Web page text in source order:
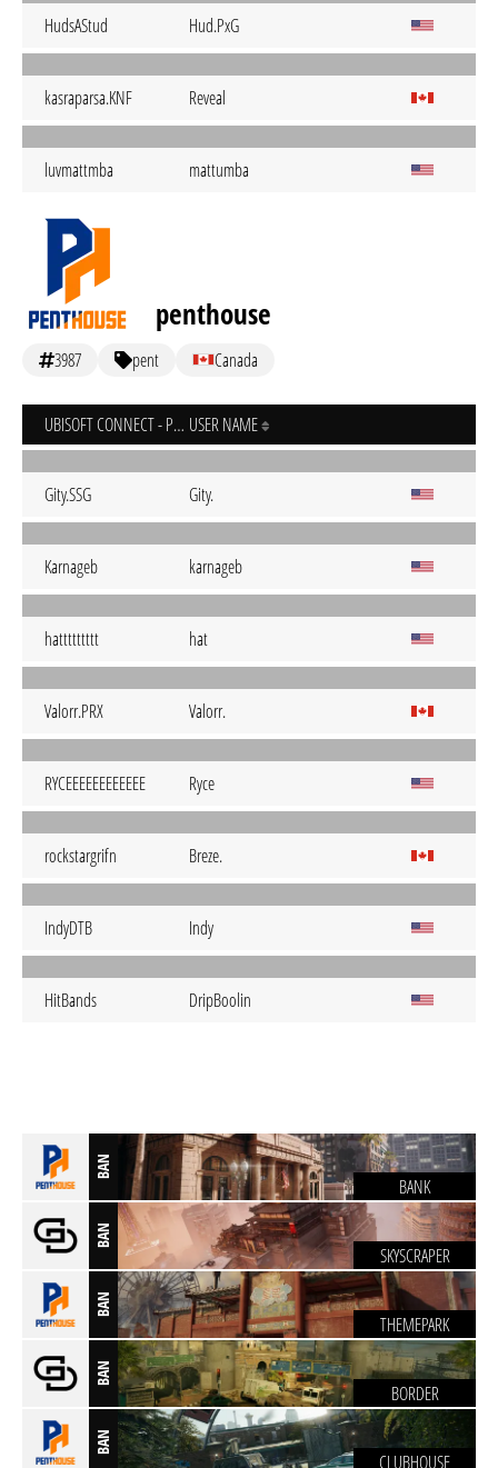
HudsAStud Hud.PxG
kasraparsa.KNF Reveal
luvmattmba mattumba
penthouse
3987 pent Canada
UBISOFT CONNECT - PC USER NAME
Gity.SSG Gity.
Karnageb karnageb
hattttttttt hat
Valorr.PRX Valorr.
RYCEEEEEEEEEEEE Ryce
rockstargrifn Breze.
IndyDTB Indy
HitBands DripBoolin
BAN
BANK
BAN
SKYSCRAPER
BAN
THEMEPARK
BAN
BORDER
BAN
CLUBHOUSE